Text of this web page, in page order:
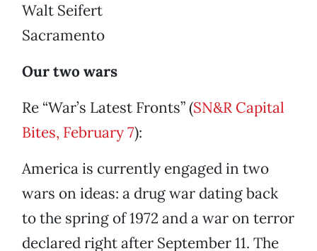
Walt Seifert
Sacramento
Our two wars
Re “War’s Latest Fronts” (SN&R Capital
Bites, February 7):
America is currently engaged in two
wars on ideas: a drug war dating back
to the spring of 1972 and a war on terror
declared right after September 11. The